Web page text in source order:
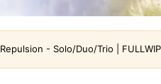
Repulsion - Solo/Duo/Trio |